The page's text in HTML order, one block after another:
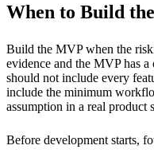
When to Build
Build the MVP when the
evidence and the MVP has
should not include every
include the minimum
assumption in a real product
Before development starts,